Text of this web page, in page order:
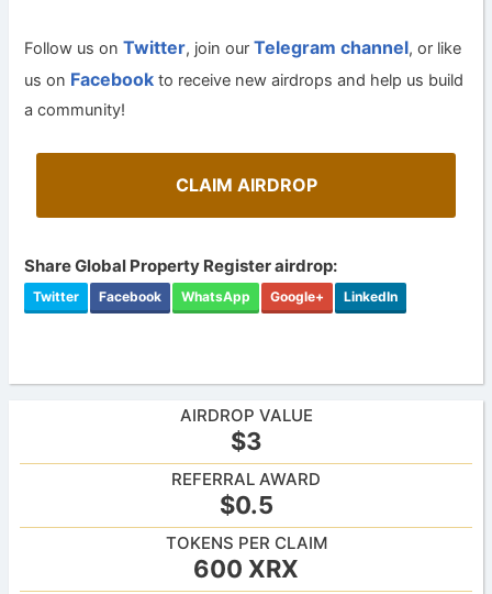
Follow us onTwitter, join ourTelegram channel, or like
us on Facebook to receive new airdrops and help us build
a community!
CLAIM AIRDROP
Share Global Property Register airdrop:
Twitter Facebook WhatsApp Google+ LinkedIn
AIRDROP VALUE
$3
REFERRAL AWARD
$0.5
TOKENS PER CLAIM
600 XRX